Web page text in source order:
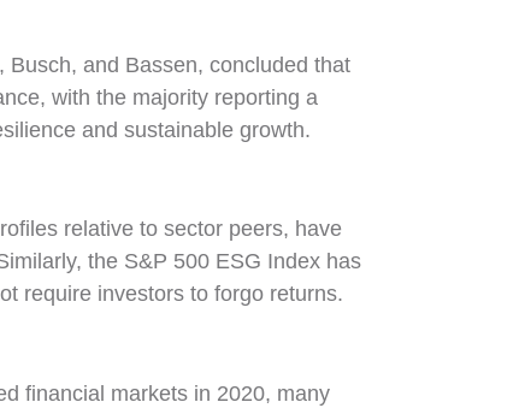
and Bassen, concluded that
with the majority reporting a
and sustainable growth.
relative to sector peers, have
the S&P 500 ESG Index has
require investors to forgo returns.
financial markets in 2020, many